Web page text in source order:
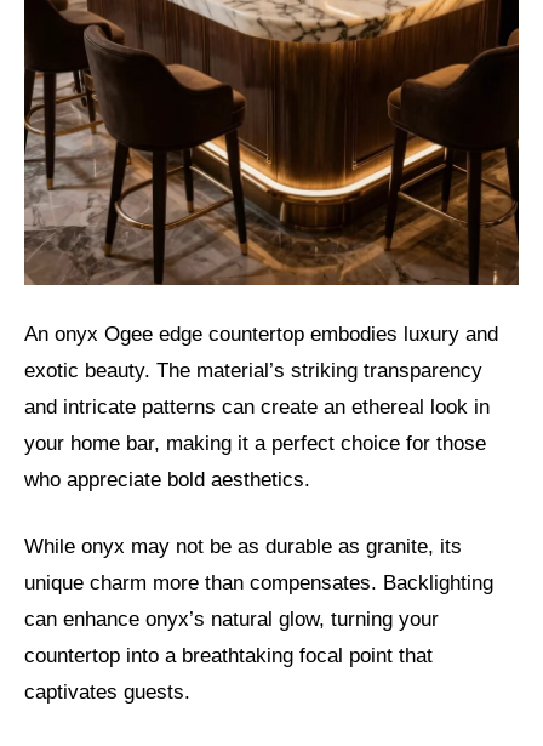
An onyx Ogee edge countertop embodies luxury and
exotic beauty. The material’s striking transparency
and intricate patterns can create an ethereal look in
your home bar, making it a perfect choice for those
who appreciate bold aesthetics.
While onyx may not be as durable as granite, its
unique charm more than compensates. Backlighting
can enhance onyx’s natural glow, turning your
countertop into a breathtaking focal point that
captivates guests.